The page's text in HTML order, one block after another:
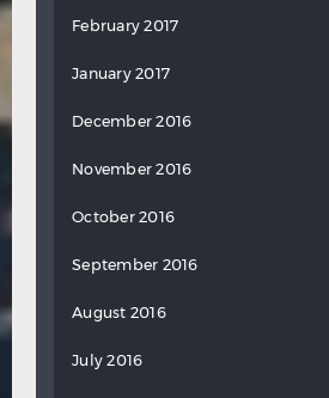
February 2017
January 2017
December 2016
November 2016
October 2016
September 2016
August 2016
July 2016